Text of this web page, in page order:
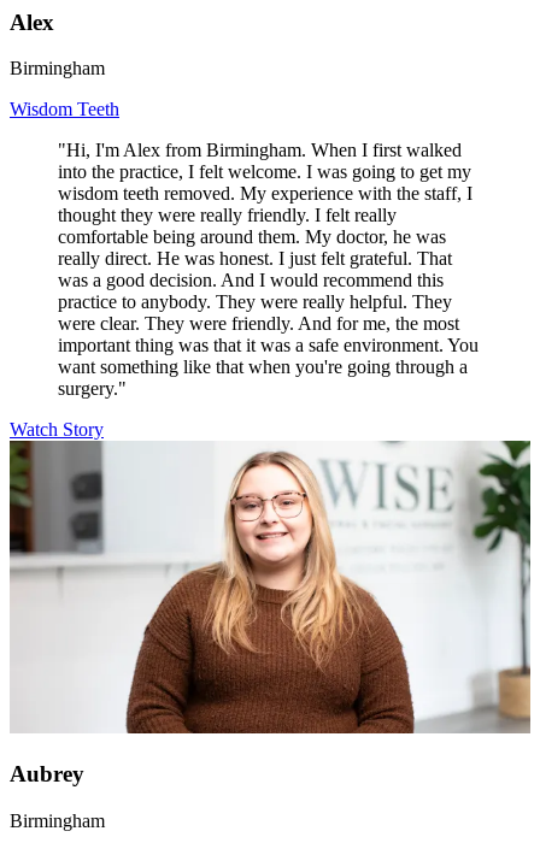
Alex
Birmingham
Wisdom Teeth
"Hi, I'm Alex from Birmingham. When I first walked
into the practice, I felt welcome. I was going to get my
wisdom teeth removed. My experience with the staff, I
thought they were really friendly. I felt really
comfortable being around them. My doctor, he was
really direct. He was honest. I just felt grateful. That
was a good decision. And I would recommend this
practice to anybody. They were really helpful. They
were clear. They were friendly. And for me, the most
important thing was that it was a safe environment. You
want something like that when you're going through a
surgery."
Watch Story
Aubrey
Birmingham